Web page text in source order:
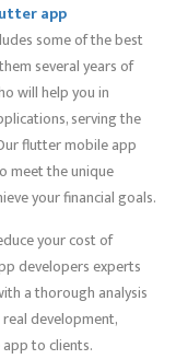
app
some of the best
several years of
will help you in
serving the
flutter mobile app
meet the unique
your financial goals.
your cost of
developers experts
a thorough analysis
development,
to clients.